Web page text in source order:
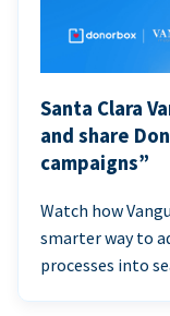
Santa Clara
and share
campaigns”
Watch how
smarter way to
processes into